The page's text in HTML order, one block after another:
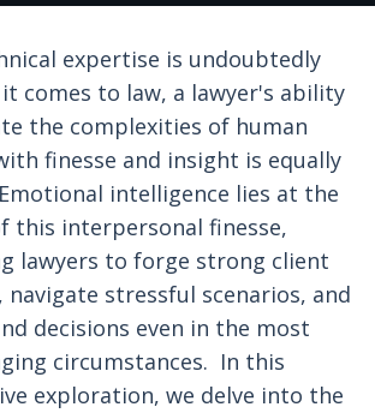
expertise is undoubtedly
comes to law, a lawyer's ability
the complexities of human
finesse and insight is equally
intelligence lies at the
this interpersonal finesse,
lawyers to forge strong client
stressful scenarios, and
decisions even in the most
circumstances. In this
exploration, we delve into the